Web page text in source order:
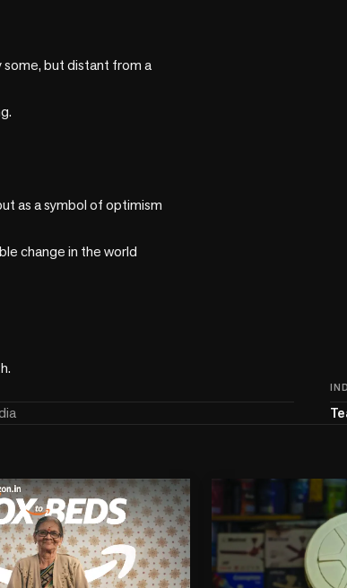
but distant from a
as a symbol of optimism
change in the world